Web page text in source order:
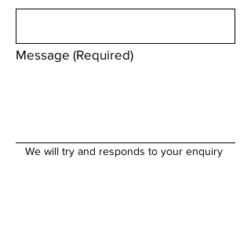
Message (Required)
We will try and responds to your enquiry